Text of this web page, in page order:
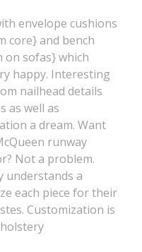
envelope cushions
core} and bench
on sofas} which
happy. Interesting
nailhead details
as well as
a dream. Want
runway
Not a problem.
understands a
each piece for their
Customization is